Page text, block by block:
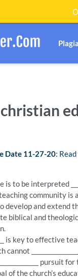
Date 11-27-20: Read
to be interpreted
community
and extend that
biblical and
is key to effective
cannot
of the church’s